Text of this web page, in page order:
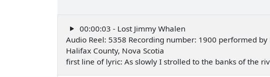
00:00:03 - Lost Jimmy Whalen
Audio Reel: 5358 Recording number: 1900 performed by
Halifax County, Nova Scotia
first line of lyric: As slowly I strolled to the banks of the